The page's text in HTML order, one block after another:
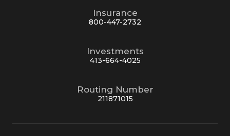
Insurance
800-447-2732
Investments
413-664-4025
Routing Number
211871015